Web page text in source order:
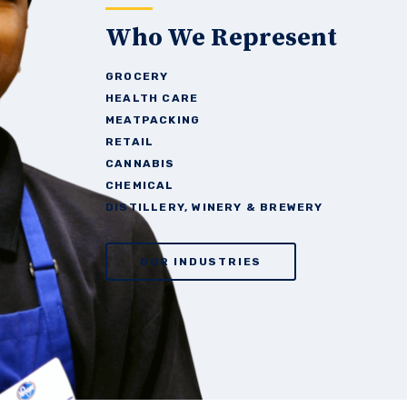
Who We Represent
GROCERY
HEALTH CARE
MEATPACKING
RETAIL
CANNABIS
CHEMICAL
DISTILLERY, WINERY & BREWERY
OUR INDUSTRIES